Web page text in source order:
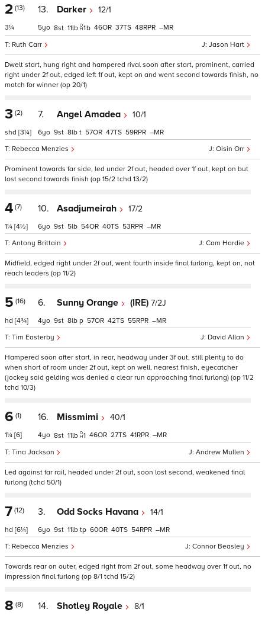
2 (13)
3¼
13. Darker 12/1
Jason Hart
Ruth Carr
5 8 11 1b 46 37 48 –
Dwelt start, hung right and hampered rival soon after start, prominent, carried
right under 2f out, edged left 1f out, kept on and went second towards finish, no
match for winner (op 20/1)
3 (2)
shd [3¼]
7. Angel Amadea 10/1
Oisin Orr
Rebecca Menzies
6 9 8 t 57 47 59 –
Prominent towards far side, led under 2f out, headed over 1f out, kept on but
lost second towards finish (op 15/2 tchd 13/2)
4 (7)
1¼ [4½]
10. Asadjumeirah 17/2
Cam Hardie
Antony Brittain
6 9 5 54 40 53 –
Midfield, edged right under 2f out, went fourth inside final furlong, kept on, not
reach leaders (op 11/2)
5 (16)
hd [4¾]
6. Sunny Orange (IRE) 7/2J
David Allan
Tim Easterby
4 9 8 p 57 42 55 –
Hampered soon after start, in rear, headway under 3f out, still plenty to do
when short of room under 2f out, kept on well, nearest finish, eyecatcher
(jockey said gelding was denied a clear run approaching final furlong) (op 11/2
tchd 10/3)
6 (1)
1¼ [6]
16. Missmimi 40/1
Andrew Mullen
Tina Jackson
4 8 11 1 46 27 41 –
Led against far rail, headed under 2f out, soon lost second, weakened final
furlong (tchd 50/1)
7 (12)
hd [6¼]
3. Odd Socks Havana 14/1
Connor Beasley
Rebecca Menzies
6 9 11 tp 60 40 54 –
Towards rear on outer, edged right from 2f out, some headway over 1f out, no
impression final furlong (op 8/1 tchd 15/2)
8 (8) 14. Shotley Royale 8/1